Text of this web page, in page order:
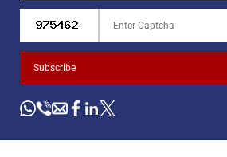
Subscribe